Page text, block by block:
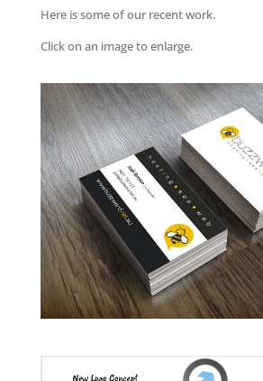
Here is some of our recent work.
Click on an image to enlarge.